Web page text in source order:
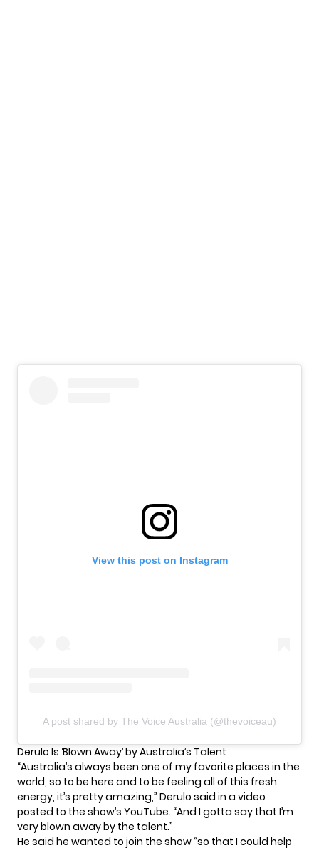
View this post on Instagram
A post shared by The Voice Australia (@thevoiceau)
Derulo Is ‘Blown Away’ by Australia’s Talent
“Australia’s always been one of my favorite places in the
world, so to be here and to be feeling all of this fresh
energy, it’s pretty amazing,” Derulo said in a video
posted to the show’s YouTube. “And I gotta say that I’m
very blown away by the talent.”
He said he wanted to join the show “so that I could help